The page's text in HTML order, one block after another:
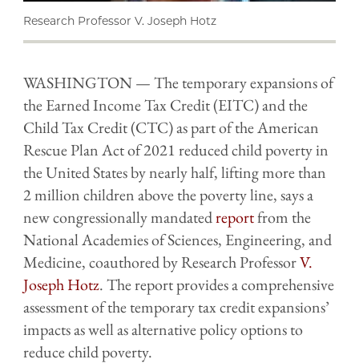
Research Professor V. Joseph Hotz
WASHINGTON — The temporary expansions of
the Earned Income Tax Credit (EITC) and the
Child Tax Credit (CTC) as part of the American
Rescue Plan Act of 2021 reduced child poverty in
the United States by nearly half, lifting more than
2 million children above the poverty line, says a
new congressionally mandatedreportfrom the
National Academies of Sciences, Engineering, and
Medicine, coauthored by Research ProfessorV.
Joseph Hotz. The report provides a comprehensive
assessment of the temporary tax credit expansions’
impacts as well as alternative policy options to
reduce child poverty.